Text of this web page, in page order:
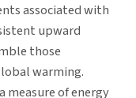
associated with
upward
those
warming.
measure of energy